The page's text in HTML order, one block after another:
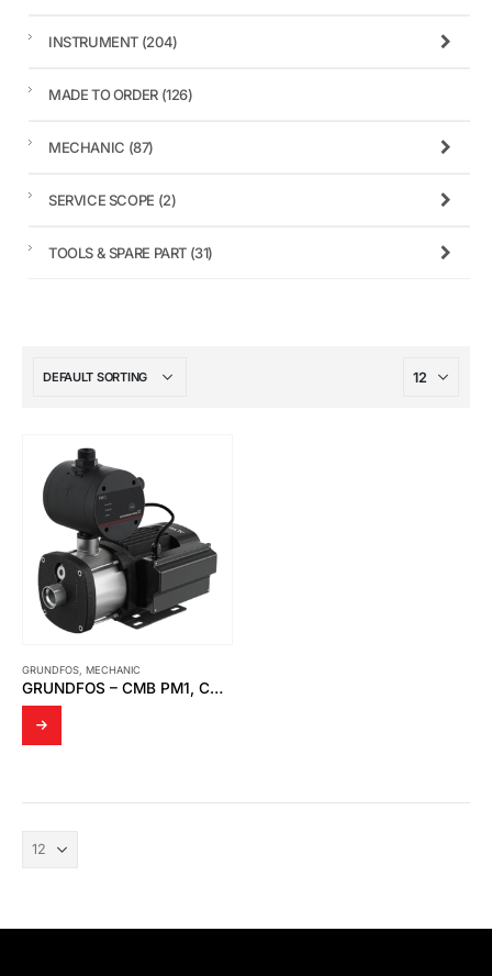
GRUNDFOS MECHANIC
GRUNDFOS – CMB PM1, CMB-SP PM1, CMB PM2, CMB-SP PM2
INSTRUMENT (204)
MADE TO ORDER (126)
MECHANIC (87)
SERVICE SCOPE (2)
TOOLS & SPARE PART (31)